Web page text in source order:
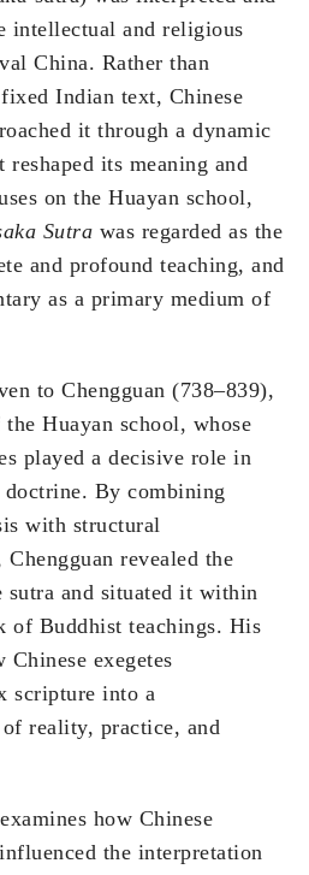
intellectual and religious
China. Rather than
Indian text, Chinese
it through a dynamic
reshaped its meaning and
on the Huayan school,
Sutra was regarded as the
and profound teaching, and
as a primary medium of
to Chengguan (738–839),
Huayan school, whose
played a decisive role in
By combining
with structural
Chengguan revealed the
sutra and situated it within
of Buddhist teachings. His
exegetes
scripture into a
reality, practice, and
how Chinese
the interpretation